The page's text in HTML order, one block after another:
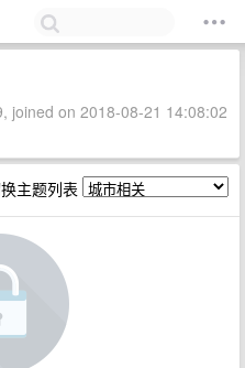
joined on 2018-08-21 14:08:02
主题列表